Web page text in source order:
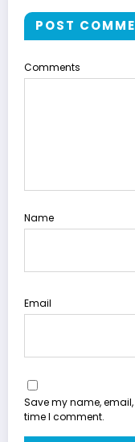
POST
Comments
Name
Email
Save my name,
time I comment.